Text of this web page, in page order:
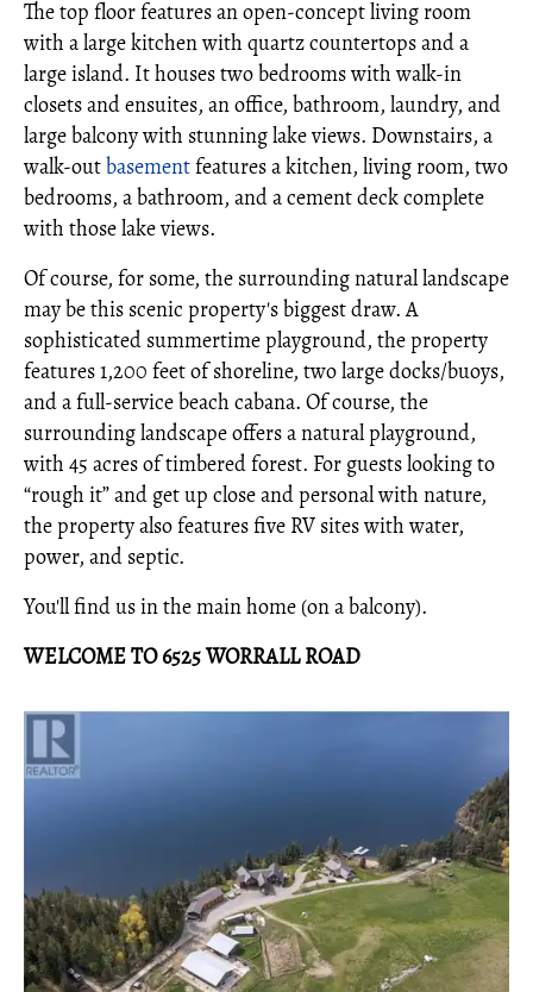
The top floor features an open-concept living room
with a large kitchen with quartz countertops and a
large island. It houses two bedrooms with walk-in
closets and ensuites, an office, bathroom, laundry, and
large balcony with stunning lake views. Downstairs, a
walk-outbasementfeatures a kitchen, living room, two
bedrooms, a bathroom, and a cement deck complete
with those lake views.
Of course, for some, the surrounding natural landscape
may be this scenic property's biggest draw. A
sophisticated summertime playground, the property
features 1,200 feet of shoreline, two large docks/buoys,
and a full-service beach cabana. Of course, the
surrounding landscape offers a natural playground,
with 45 acres of timbered forest. For guests looking to
“rough it” and get up close and personal with nature,
the property also features five RV sites with water,
power, and septic.
You'll find us in the main home (on a balcony).
WELCOME TO 6525 WORRALL ROAD